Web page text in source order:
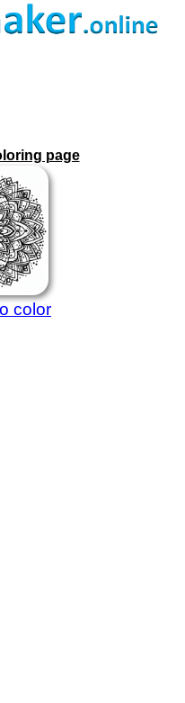
page
color